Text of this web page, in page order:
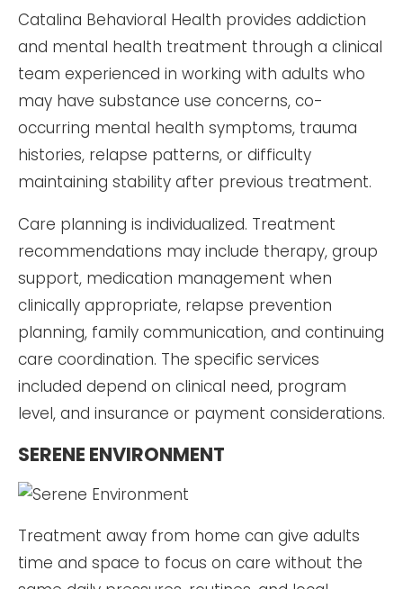
Catalina Behavioral Health provides addiction
and mental health treatment through a clinical
team experienced in working with adults who
may have substance use concerns, co-
occurring mental health symptoms, trauma
histories, relapse patterns, or difficulty
maintaining stability after previous treatment.
Care planning is individualized. Treatment
recommendations may include therapy, group
support, medication management when
clinically appropriate, relapse prevention
planning, family communication, and continuing
care coordination. The specific services
included depend on clinical need, program
level, and insurance or payment considerations.
SERENE ENVIRONMENT
Treatment away from home can give adults
time and space to focus on care without the